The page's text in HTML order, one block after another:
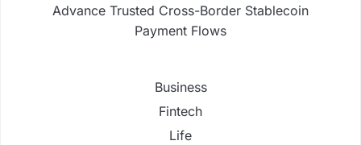
Advance Trusted Cross-Border Stablecoin
Payment Flows
Business
Fintech
Life